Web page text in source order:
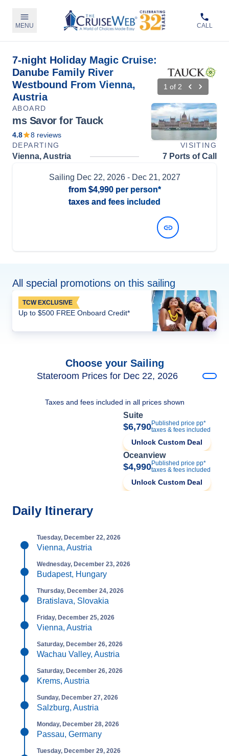
MENU CALL
7-night Holiday Magic Cruise:
Danube Family River
Westbound From Vienna,
Austria
1 of 2
ABOARD
ms Savor for Tauck
4.8 8 reviews
DEPARTING
VISITING
Vienna, Austria 7 Ports of Call
Sailing Dec 22, 2026- Dec 21, 2027
from $4,990per person*
taxes and fees included
All special promotions on this sailing
TCW EXCLUSIVE
Up to $500 FREE Onboard Credit*
Choose your Sailing
Stateroom Prices for Dec 22, 2026
Taxes and fees included in all prices shown
Suite
$6,790Published price pp*
taxes & fees included
Unlock Custom Deal
Oceanview
$4,990Published price pp*
taxes & fees included
Unlock Custom Deal
Daily Itinerary
Tuesday, December 22, 2026
Vienna, Austria
Wednesday, December 23, 2026
Budapest, Hungary
Thursday, December 24, 2026
Bratislava, Slovakia
Friday, December 25, 2026
Vienna, Austria
Saturday, December 26, 2026
Wachau Valley, Austria
Saturday, December 26, 2026
Krems, Austria
Sunday, December 27, 2026
Salzburg, Austria
Monday, December 28, 2026
Passau, Germany
Tuesday, December 29, 2026